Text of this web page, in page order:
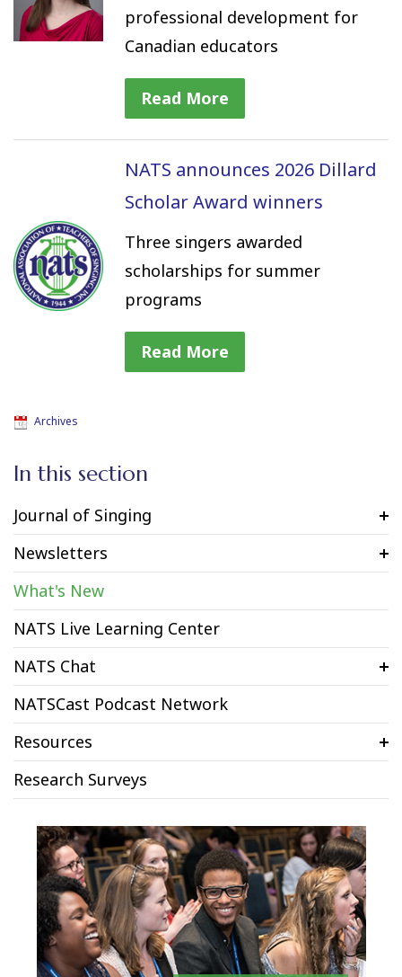
professional development for
Canadian educators
Read More
NATS announces 2026 Dillard
Scholar Award winners
Three singers awarded
scholarships for summer
programs
Read More
Archives
In this section
Journal of Singing
Newsletters
What's New
NATS Live Learning Center
NATS Chat
NATSCast Podcast Network
Resources
Research Surveys